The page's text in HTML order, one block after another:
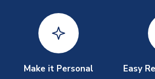
Make it Personal Easy